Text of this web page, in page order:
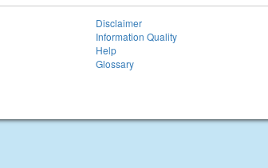
Disclaimer
Information Quality
Help
Glossary